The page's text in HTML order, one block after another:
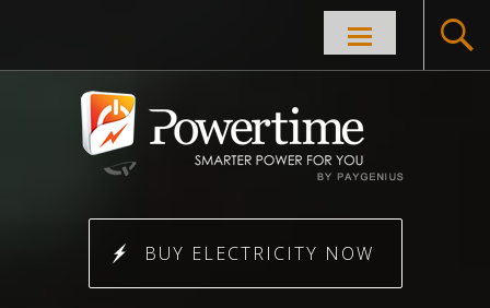
Skip to
BUY ELECTRICITY NOW